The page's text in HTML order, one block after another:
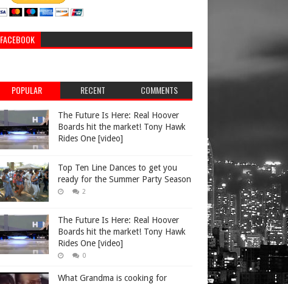
FACEBOOK
POPULAR RECENT COMMENTS
The Future Is Here: Real Hoover
Boards hit the market! Tony Hawk
Rides One [video]
Top Ten Line Dances to get you
ready for the Summer Party Season
2
The Future Is Here: Real Hoover
Boards hit the market! Tony Hawk
Rides One [video]
0
What Grandma is cooking for